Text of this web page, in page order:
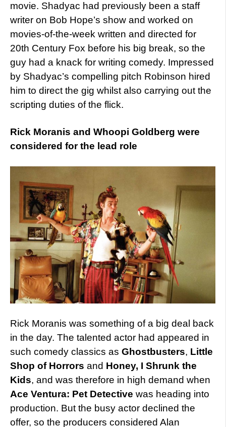
movie. Shadyac had previously been a staff
writer on Bob Hope’s show and worked on
movies-of-the-week written and directed for
20th Century Fox before his big break, so the
guy had a knack for writing comedy. Impressed
by Shadyac’s compelling pitch Robinson hired
him to direct the gig whilst also carrying out the
scripting duties of the flick.
Rick Moranis and Whoopi Goldberg were
considered for the lead role
Rick Moranis was something of a big deal back
in the day. The talented actor had appeared in
such comedy classics as Ghostbusters, Little
Shop of Horrors and Honey, I Shrunk the
Kids, and was therefore in high demand when
Ace Ventura: Pet Detective was heading into
production. But the busy actor declined the
offer, so the producers considered Alan